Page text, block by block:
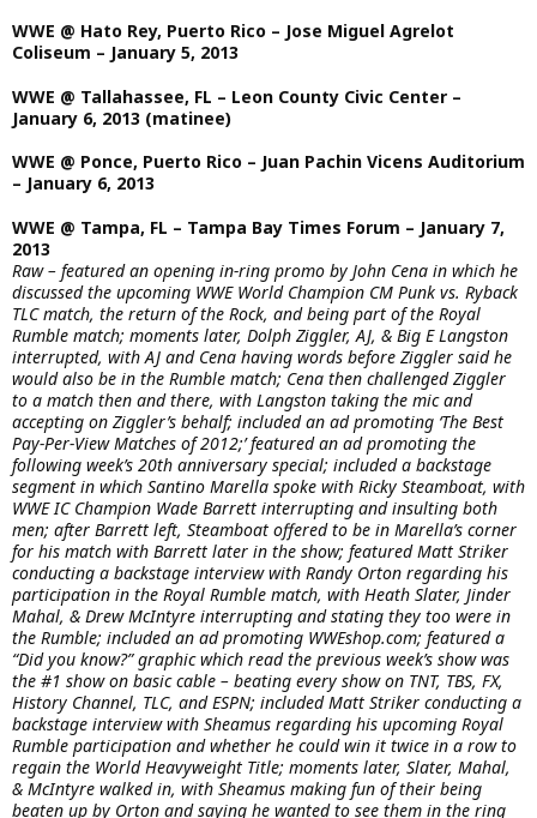
WWE @ Hato Rey, Puerto Rico – Jose Miguel Agrelot
Coliseum – January 5, 2013
WWE @ Tallahassee, FL – Leon County Civic Center –
January 6, 2013 (matinee)
WWE @ Ponce, Puerto Rico – Juan Pachin Vicens Auditorium
– January 6, 2013
WWE @ Tampa, FL – Tampa Bay Times Forum – January 7,
2013
Raw – featured an opening in-ring promo by John Cena in which he
discussed the upcoming WWE World Champion CM Punk vs. Ryback
TLC match, the return of the Rock, and being part of the Royal
Rumble match; moments later, Dolph Ziggler, AJ, & Big E Langston
interrupted, with AJ and Cena having words before Ziggler said he
would also be in the Rumble match; Cena then challenged Ziggler
to a match then and there, with Langston taking the mic and
accepting on Ziggler’s behalf; included an ad promoting ‘The Best
Pay-Per-View Matches of 2012;’ featured an ad promoting the
following week’s 20th anniversary special; included a backstage
segment in which Santino Marella spoke with Ricky Steamboat, with
WWE IC Champion Wade Barrett interrupting and insulting both
men; after Barrett left, Steamboat offered to be in Marella’s corner
for his match with Barrett later in the show; featured Matt Striker
conducting a backstage interview with Randy Orton regarding his
participation in the Royal Rumble match, with Heath Slater, Jinder
Mahal, & Drew McIntyre interrupting and stating they too were in
the Rumble; included an ad promoting WWEshop.com; featured a
“Did you know?” graphic which read the previous week’s show was
the #1 show on basic cable – beating every show on TNT, TBS, FX,
History Channel, TLC, and ESPN; included Matt Striker conducting a
backstage interview with Sheamus regarding his upcoming Royal
Rumble participation and whether he could win it twice in a row to
regain the World Heavyweight Title; moments later, Slater, Mahal,
& McIntyre walked in, with Sheamus making fun of their being
beaten up by Orton and saying he wanted to see them in the ring